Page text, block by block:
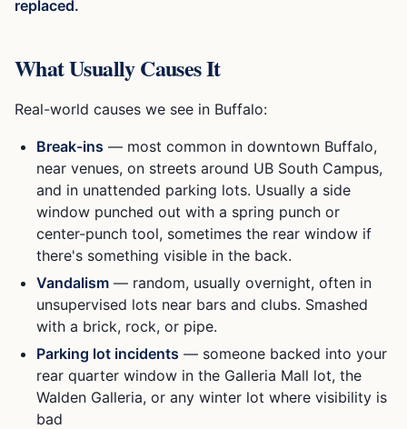
replaced.
What Usually Causes It
Real-world causes we see in Buffalo:
Break-ins — most common in downtown Buffalo,
near venues, on streets around UB South Campus,
and in unattended parking lots. Usually a side
window punched out with a spring punch or
center-punch tool, sometimes the rear window if
there's something visible in the back.
Vandalism — random, usually overnight, often in
unsupervised lots near bars and clubs. Smashed
with a brick, rock, or pipe.
Parking lot incidents — someone backed into your
rear quarter window in the Galleria Mall lot, the
Walden Galleria, or any winter lot where visibility is
bad